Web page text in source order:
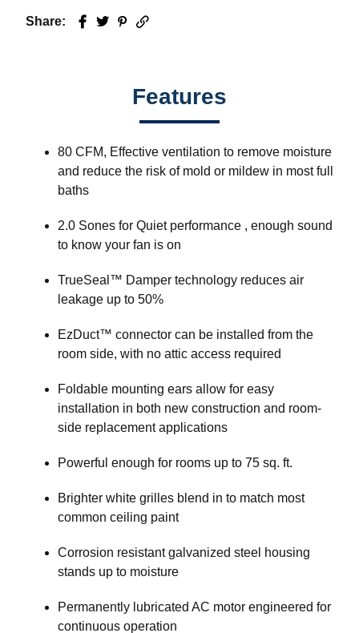
Share: Facebook
TwitterPinterest
Email
Features
80 CFM, Effective ventilation to remove moisture
and reduce the risk of mold or mildew in most full
baths
2.0 Sones for Quiet performance , enough sound
to know your fan is on
TrueSeal™ Damper technology reduces air
leakage up to 50%
EzDuct™ connector can be installed from the
room side, with no attic access required
Foldable mounting ears allow for easy
installation in both new construction and room-
side replacement applications
Powerful enough for rooms up to 75 sq. ft.
Brighter white grilles blend in to match most
common ceiling paint
Corrosion resistant galvanized steel housing
stands up to moisture
Permanently lubricated AC motor engineered for
continuous operation